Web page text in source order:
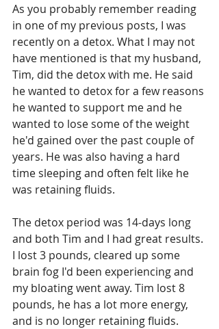
As you probably remember reading
in one of my previous posts, I was
recently on a detox. What I may not
have mentioned is that my husband,
Tim, did the detox with me. He said
he wanted to detox for a few reasons
he wanted to support me and he
wanted to lose some of the weight
he'd gained over the past couple of
years. He was also having a hard
time sleeping and often felt like he
was retaining fluids.
The detox period was 14-days long
and both Tim and I had great results.
I lost 3 pounds, cleared up some
brain fog I'd been experiencing and
my bloating went away. Tim lost 8
pounds, he has a lot more energy,
and is no longer retaining fluids.